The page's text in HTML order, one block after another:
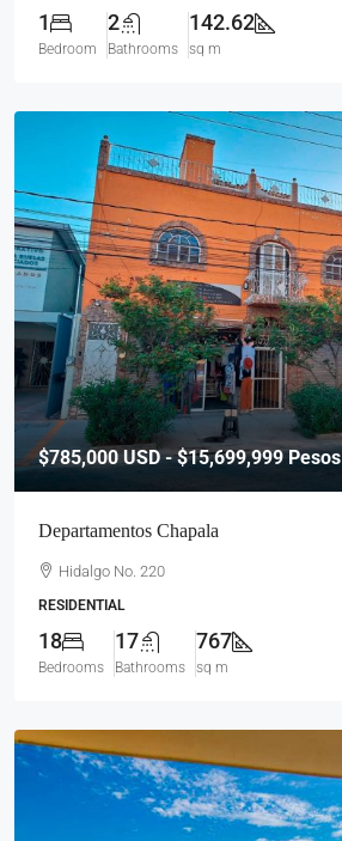
1
Bedroom
2
Bathrooms
142.62
sq m
$785,000 USD - $15,699,999 Pesos
Departamentos Chapala
Hidalgo No. 220
RESIDENTIAL
18
Bedrooms
17
Bathrooms
767
sq m